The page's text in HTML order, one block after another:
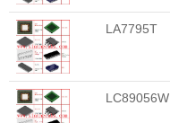
LA7795T
LC89056W